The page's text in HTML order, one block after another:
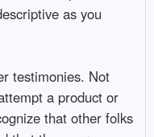
as you
testimonies. Not
a product or
that other folks